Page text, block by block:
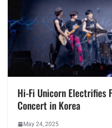
Hi-Fi Unicorn Electrifies
Concert in Korea
May 24, 2025